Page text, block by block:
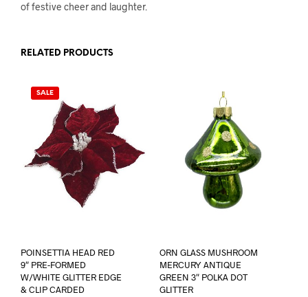
of festive cheer and laughter.
RELATED PRODUCTS
SALE
POINSETTIA HEAD RED
9″ PRE-FORMED
W/WHITE GLITTER EDGE
& CLIP CARDED
ORN GLASS MUSHROOM
MERCURY ANTIQUE
GREEN 3″ POLKA DOT
GLITTER